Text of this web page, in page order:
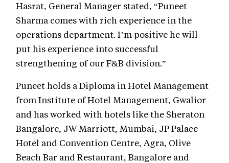
Hasrat, General Manager stated, “Puneet
Sharma comes with rich experience in the
operations department. I’m positive he will
put his experience into successful
strengthening of our F&B division.”
Puneet holds a Diploma in Hotel Management
from Institute of Hotel Management, Gwalior
and has worked with hotels like the Sheraton
Bangalore, JW Marriott, Mumbai, JP Palace
Hotel and Convention Centre, Agra, Olive
Beach Bar and Restaurant, Bangalore and